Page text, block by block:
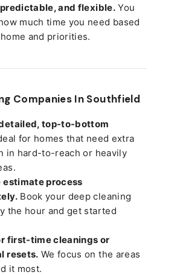
and flexible.You
much time you need based
and priorities.
Companies In Southfield
top-to-bottom
for homes that need extra
in hard-to-reach or heavily
estimate process
Book your deep cleaning
the hour and get started
first-time cleanings or
resets. We focus on the areas
it most.